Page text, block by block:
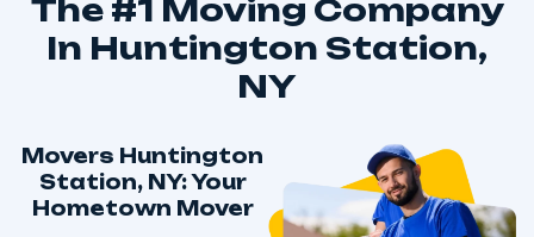
The #1 Moving Company
In Huntington Station,
NY
Movers Huntington
Station, NY: Your
Hometown Mover